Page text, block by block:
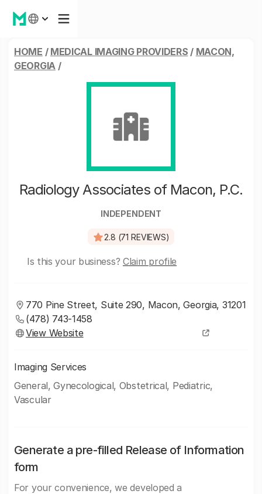
HOME / MEDICAL IMAGING PROVIDERS / MACON,
GEORGIA/
Radiology Associates of Macon, P.C.
INDEPENDENT
2.8 (71 REVIEWS)
Is this your business? Claim profile
770 Pine Street, Suite 290, Macon, Georgia, 31201
(478) 743-1458
View Website
Imaging Services
General, Gynecological, Obstetrical, Pediatric,
Vascular
Generate a pre-filled Release of Information
form
For your convenience, we developed a